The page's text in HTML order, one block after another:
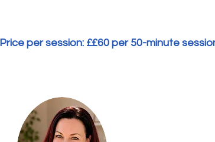
Price per session: ££60 per 50-minute